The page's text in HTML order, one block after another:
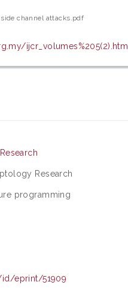
channel attacks.pdf
ijcr_volumes%205(2).htm
Research
programming
eprint/51909